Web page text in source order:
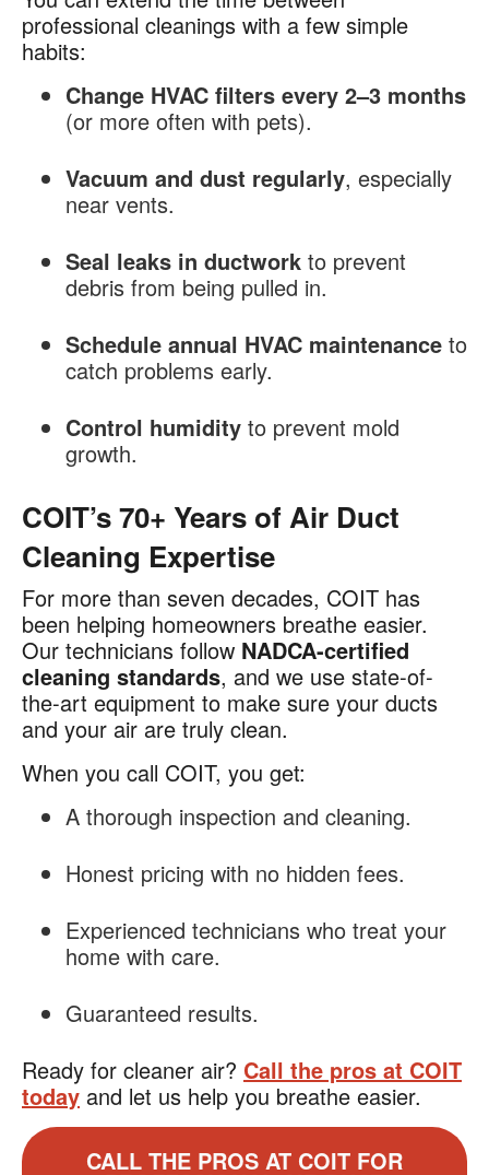
professional cleanings with a few simple
habits:
Change HVAC filters every 2–3 months
(or more often with pets).
Vacuum and dust regularly, especially
near vents.
Seal leaks in ductwork to prevent
debris from being pulled in.
Schedule annual HVAC maintenance to
catch problems early.
Control humidity to prevent mold
growth.
COIT’s 70+ Years of Air Duct
Cleaning Expertise
For more than seven decades, COIT has
been helping homeowners breathe easier.
Our technicians follow NADCA-certified
cleaning standards, and we use state-of-
the-art equipment to make sure your ducts
and your air are truly clean.
When you call COIT, you get:
A thorough inspection and cleaning.
Honest pricing with no hidden fees.
Experienced technicians who treat your
home with care.
Guaranteed results.
Ready for cleaner air? Call the pros at COIT
today and let us help you breathe easier.
CALL THE PROS AT COIT FOR